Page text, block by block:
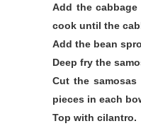
Add the
cook until the
Add the bean
Deep fry the
Cut the
pieces in each
Top with cilantro.